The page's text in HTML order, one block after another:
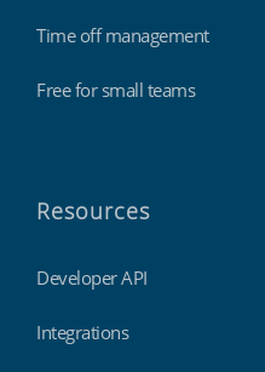
Time off management
Free for small teams
Resources
Developer API
Integrations